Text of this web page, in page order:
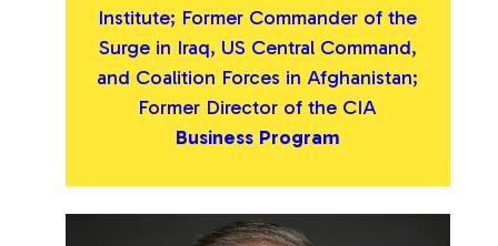
Institute; Former Commander of the
Surge in Iraq, US Central Command,
and Coalition Forces in Afghanistan;
Former Director of the CIA
Business Program